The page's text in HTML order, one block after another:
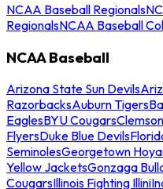
NCAA Baseball Regionals
RegionalsNCAA Baseball
NCAA Baseball
Arizona State Sun Devils
RazorbacksAuburn Tigers
EaglesBYU Cougars
FlyersDuke Blue Devils
SeminolesGeorgetown
Yellow JacketsGonzaga
CougarsIllinois Fighting Illini